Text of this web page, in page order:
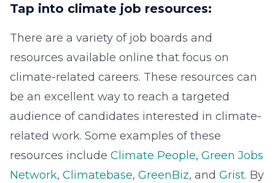
Tap into climate job resources:
There are a variety of job boards and
resources available online that focus on
climate-related careers. These resources can
be an excellent way to reach a targeted
audience of candidates interested in climate-
related work. Some examples of these
resources include Climate People, Green Jobs
Network, Climatebase, GreenBiz, and Grist. By